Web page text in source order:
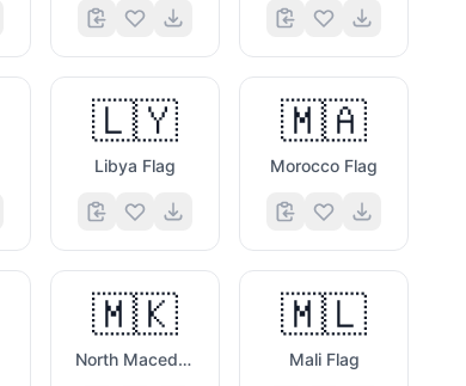
👉
🇱🇾
Libya Flag
🇲🇦
Morocco Flag
🇲🇰
North Macedonia Flag
🇲🇱
Mali Flag